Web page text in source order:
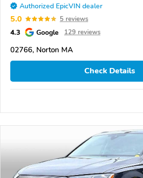
Authorized EpicVIN dealer
5.0 5 reviews
4.3 Google 129 reviews
02766, Norton MA
Check Details